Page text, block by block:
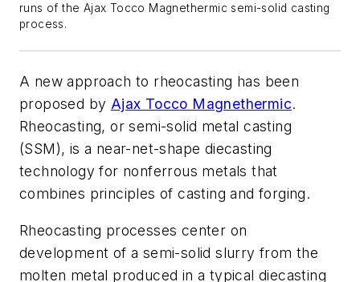
runs of the Ajax Tocco Magnethermic semi-solid casting
process.
A new approach to rheocasting has been
proposed by Ajax Tocco Magnethermic.
Rheocasting, or semi-solid metal casting
(SSM), is a near-net-shape diecasting
technology for nonferrous metals that
combines principles of casting and forging.
Rheocasting processes center on
development of a semi-solid slurry from the
molten metal produced in a typical diecasting